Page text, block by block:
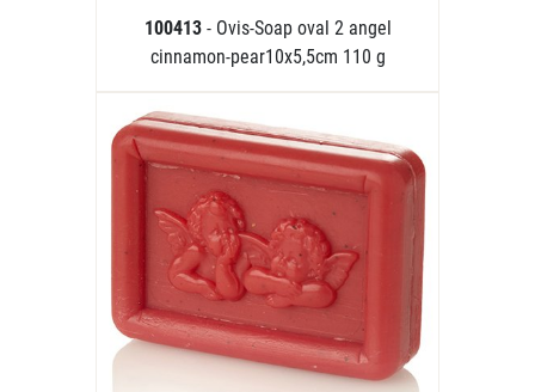
100413 - Ovis-Soap oval 2 angel
cinnamon-pear10x5,5cm 110 g